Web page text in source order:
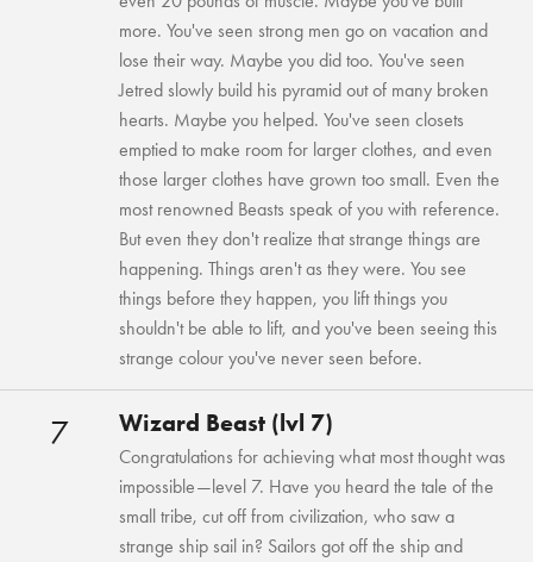
more. You've seen strong men go on vacation and
lose their way. Maybe you did too. You've seen
Jetred slowly build his pyramid out of many broken
hearts. Maybe you helped. You've seen closets
emptied to make room for larger clothes, and even
those larger clothes have grown too small. Even the
most renowned Beasts speak of you with reference.
But even they don't realize that strange things are
happening. Things aren't as they were. You see
things before they happen, you lift things you
shouldn't be able to lift, and you've been seeing this
strange colour you've never seen before.
7 Wizard Beast (lvl 7)
Congratulations for achieving what most thought was
impossible—level 7. Have you heard the tale of the
small tribe, cut off from civilization, who saw a
strange ship sail in? Sailors got off the ship and